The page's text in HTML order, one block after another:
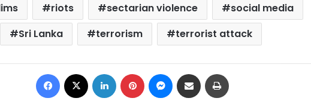
riots sectarian violence
social media
Sri Lanka
terrorism terrorist attack
Facebook LinkedIn Pinterest Messenger
Share via Email